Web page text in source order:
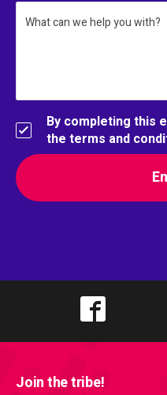
What can we help you with?
By completing this
the terms and
Join the tribe!